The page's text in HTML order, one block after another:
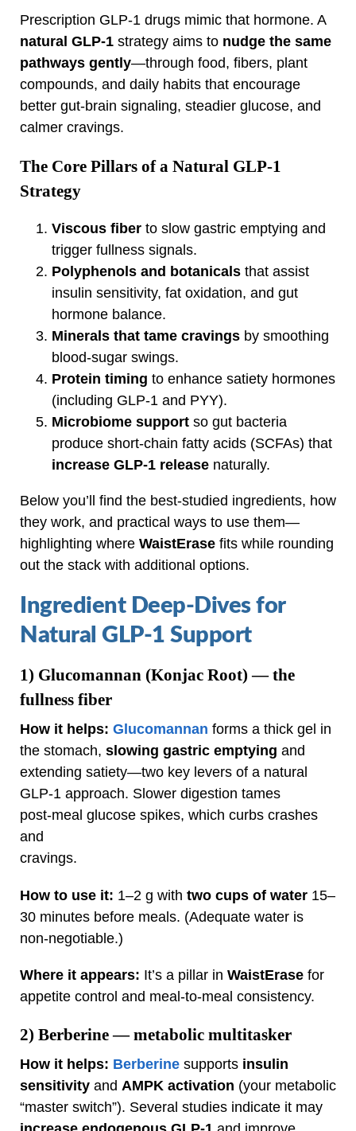
Prescription GLP‑1 drugs mimic that hormone. A
natural GLP‑1 strategy aims to nudge the same
pathways gently—through food, fibers, plant
compounds, and daily habits that encourage
better gut‑brain signaling, steadier glucose, and
calmer cravings.
The Core Pillars of a Natural GLP‑1
Strategy
Viscous fiber to slow gastric emptying and
trigger fullness signals.
Polyphenols and botanicals that assist
insulin sensitivity, fat oxidation, and gut
hormone balance.
Minerals that tame cravings by smoothing
blood‑sugar swings.
Protein timing to enhance satiety hormones
(including GLP‑1 and PYY).
Microbiome support so gut bacteria
produce short‑chain fatty acids (SCFAs) that
increase GLP‑1 release naturally.
Below you’ll find the best‑studied ingredients, how
they work, and practical ways to use them—
highlighting where WaistErase fits while rounding
out the stack with additional options.
Ingredient Deep‑Dives for
Natural GLP‑1 Support
1) Glucomannan (Konjac Root) — the
fullness fiber
How it helps: Glucomannan forms a thick gel in
the stomach, slowing gastric emptying and
extending satiety—two key levers of a natural
GLP‑1 approach. Slower digestion tames
post‑meal glucose spikes, which curbs crashes
and
cravings.
How to use it: 1–2 g with two cups of water 15–
30 minutes before meals. (Adequate water is
non‑negotiable.)
Where it appears: It’s a pillar in WaistErase for
appetite control and meal‑to‑meal consistency.
2) Berberine— metabolic multitasker
How it helps: Berberine supports insulin
sensitivity and AMPK activation (your metabolic
“master switch”). Several studies indicate it may